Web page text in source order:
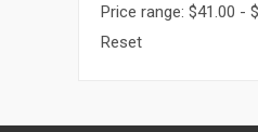
Price range: $41.00 -
Reset